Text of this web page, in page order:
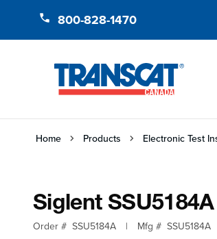
800-828-1470
Home Products Electronic Test
Siglent
Order # SSU5184A | Mfg # SSU5184A